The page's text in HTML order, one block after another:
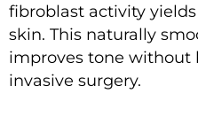
fibroblast activity
skin. This naturally
improves tone without
invasive surgery.